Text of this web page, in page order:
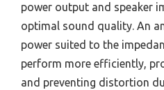
power output and speaker
optimal sound quality. An
power suited to the
perform more efficiently,
and preventing distortion